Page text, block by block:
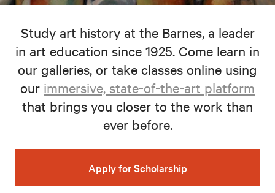
Study art history at the Barnes, a leader
in art education since 1925. Come learn in
our galleries, or take classes online using
our immersive, state-of-the-art platform
that brings you closer to the work than
ever before.
Apply for Scholarship